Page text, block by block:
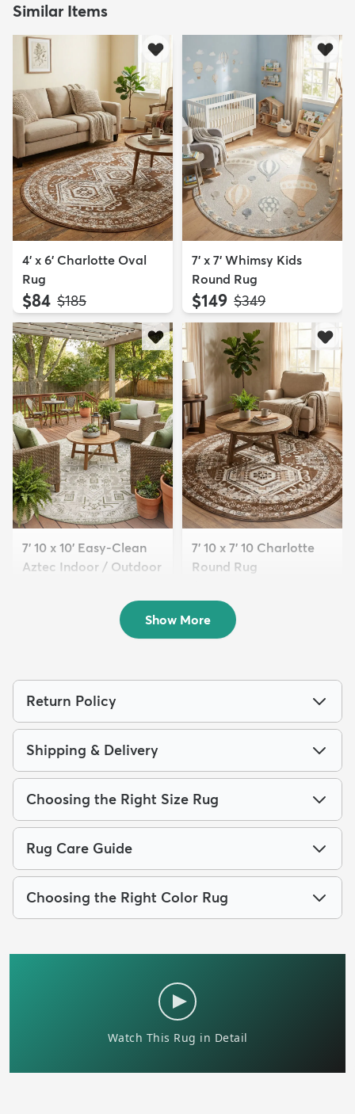
Similar Items
4' x 6' Charlotte Oval
Rug
$84 MSRP:
$185
7' x 7' Whimsy Kids
Round Rug
$149 MSRP:
$349
7' 10 x 10' Easy-Clean
Aztec Indoor / Outdoor
7' 10 x 7' 10 Charlotte
Round Rug
Show More
Return Policy
Shipping & Delivery
Choosing the Right Size Rug
Rug Care Guide
Choosing the Right Color Rug